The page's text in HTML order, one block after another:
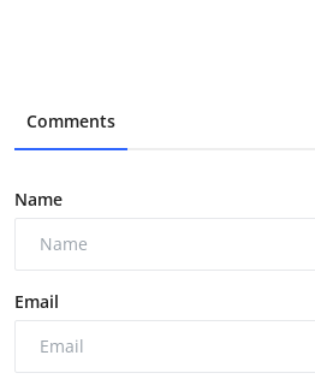
Comments
Name
Email